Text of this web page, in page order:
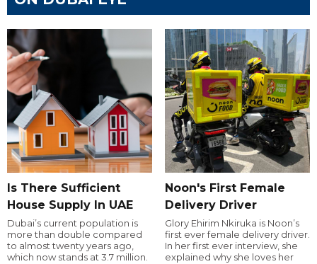
Is There Sufficient
House Supply In UAE
Dubai’s current population is
more than double compared
to almost twenty years ago,
which now stands at 3.7 million.
Noon's First Female
Delivery Driver
Glory Ehirim Nkiruka is Noon’s
first ever female delivery driver.
In her first ever interview, she
explained why she loves her